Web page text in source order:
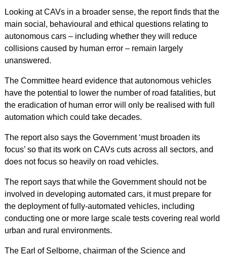
Looking at CAVs in a broader sense, the report finds that the
main social, behavioural and ethical questions relating to
autonomous cars – including whether they will reduce
collisions caused by human error – remain largely
unanswered.
The Committee heard evidence that autonomous vehicles
have the potential to lower the number of road fatalities, but
the eradication of human error will only be realised with full
automation which could take decades.
The report also says the Government ‘must broaden its
focus’ so that its work on CAVs cuts across all sectors, and
does not focus so heavily on road vehicles.
The report says that while the Government should not be
involved in developing automated cars, it must prepare for
the deployment of fully-automated vehicles, including
conducting one or more large scale tests covering real world
urban and rural environments.
The Earl of Selborne, chairman of the Science and